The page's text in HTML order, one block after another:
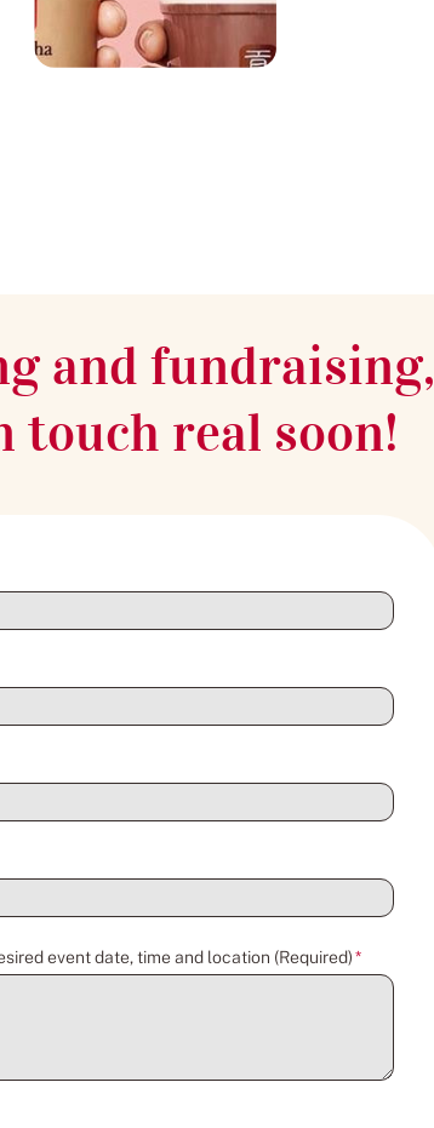
and fundraising,
touch real soon!
event date, time and location (Required)*